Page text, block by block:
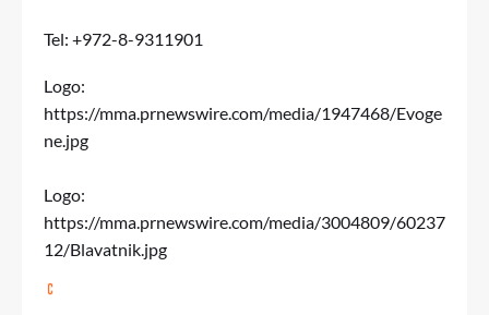
Tel: +972-8-9311901
Logo:
https://mma.prnewswire.com/media/1947468/Evoge
ne.jpg
Logo:
https://mma.prnewswire.com/media/3004809/60237
12/Blavatnik.jpg